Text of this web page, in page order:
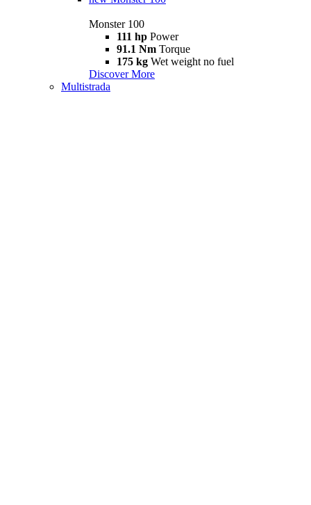
Monster 100
111 hp Power
91.1 Nm Torque
175 kg Wet weight no fuel
Discover More
Multistrada